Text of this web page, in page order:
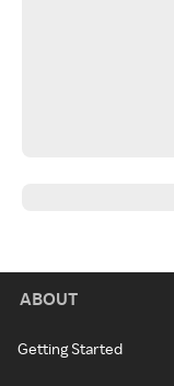
ABOUT
Getting Started